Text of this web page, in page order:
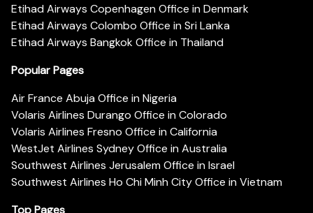
Etihad Airways Copenhagen Office in Denmark
Etihad Airways Colombo Office in Sri Lanka
Etihad Airways Bangkok Office in Thailand
Popular Pages
Air France Abuja Office in Nigeria
Volaris Airlines Durango Office in Colorado
Volaris Airlines Fresno Office in California
WestJet Airlines Sydney Office in Australia
Southwest Airlines Jerusalem Office in Israel
Southwest Airlines Ho Chi Minh City Office in Vietnam
Top Pages